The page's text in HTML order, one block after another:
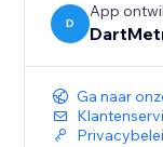
D
App
Ga naar